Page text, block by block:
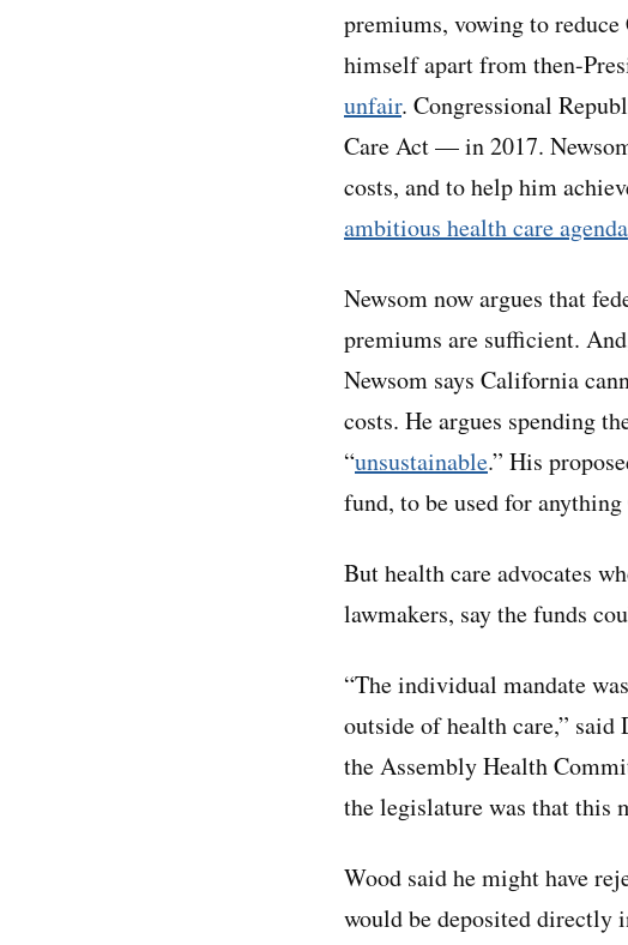
premiums, vowing to
himself apart from then-
unfair. Congressional
Care Act — in 2017.
costs, and to help him
ambitious health care agenda
Newsom now argues that
premiums are sufficient.
Newsom says California
costs. He argues spending
“unsustainable.” His
fund, to be used for
But health care advocates
lawmakers, say the funds
“The individual mandate
outside of health care,”
the Assembly Health
the legislature was that this
Wood said he might have
would be deposited directly